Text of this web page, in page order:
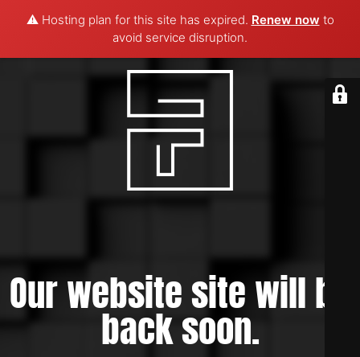
⚠️ Hosting plan for this site has expired. Renew now to
avoid service disruption.
Our website site will be
back soon.